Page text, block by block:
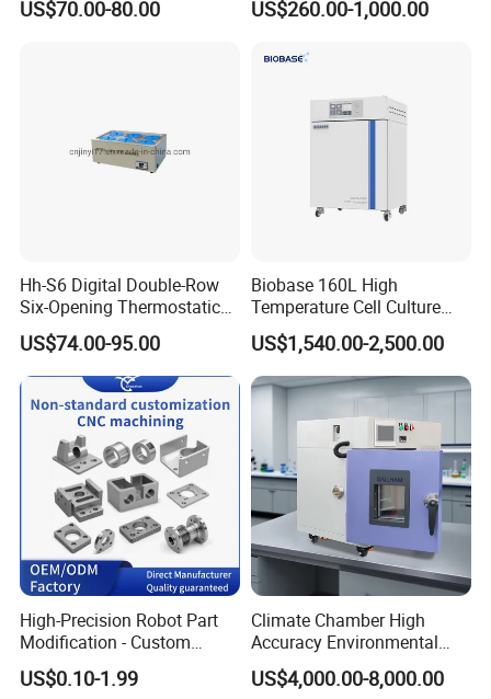
If there is no machines which can make you
satisfied. We can give you the catalogue of complete
products by email.
US$70.00-80.00 US$260.00-1,000.00
Hh-S6 Digital Double-Row
Six-Opening Thermostatic
Water Bath
US$74.00-95.00
Biobase 160L High
Temperature Cell Culture
Microbiology CO2 Incubator
for Laboratory
US$1,540.00-2,500.00
High-Precision Robot Part
Modification - Custom
Calibration&Machining
US$0.10-1.99
Climate Chamber High
Accuracy Environmental
Simulation Temperature
Humidity Test Machine
US$4,000.00-8,000.00